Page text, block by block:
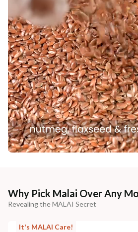
Why Pick Malai Over Any
Revealing the MALAI Secret
It's MALAI Care!